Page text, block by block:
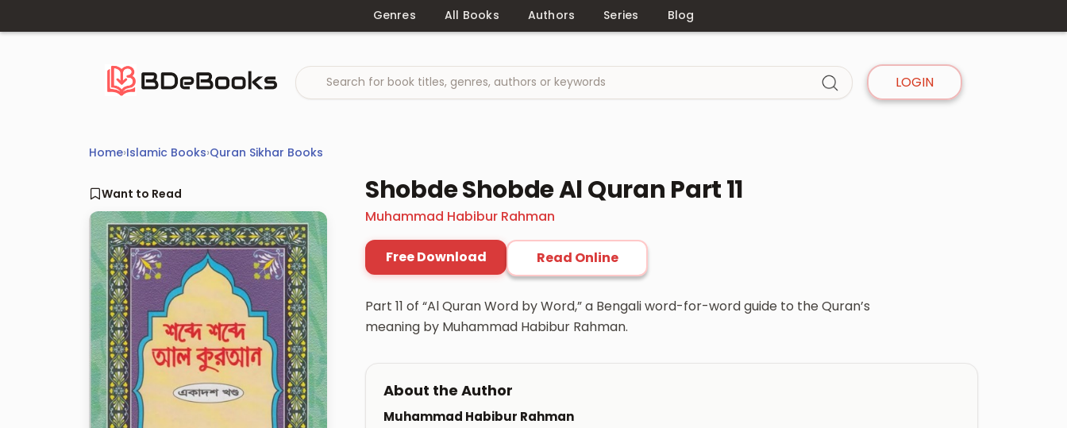
Genres All Books Authors Series Blog
LOGIN
Home›Islamic Books›Quran Sikhar Books
Want to Read Shobde Shobde Al Quran Part 11
Muhammad Habibur Rahman
Free Download Read Online
Part 11 of “Al Quran Word by Word,” a Bengali word-for-word guide to the Quran’s
meaning by Muhammad Habibur Rahman.
About the Author
Muhammad Habibur Rahman